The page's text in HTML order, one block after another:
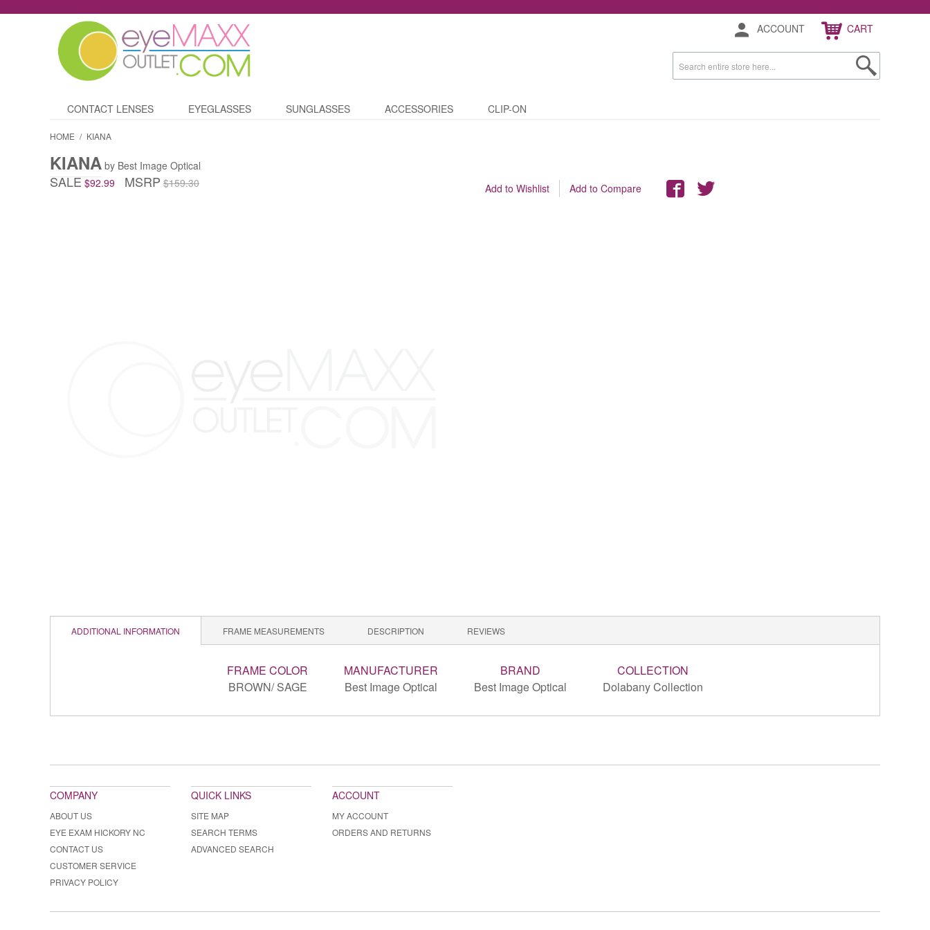
ACCOUNT CART
CONTACT LENSES EYEGLASSES SUNGLASSES ACCESSORIES CLIP-ON
HOME / KIANA
KIANA by Best Image Optical
SALE $92.99 MSRP $159.30 Add to Wishlist Add to Compare
ADDITIONAL INFORMATION FRAME MEASUREMENTS DESCRIPTION REVIEWS
FRAME COLOR
BROWN/ SAGE
MANUFACTURER
Best Image Optical
BRAND
Best Image Optical
COLLECTION
Dolabany Collection
COMPANY
ABOUT US
EYE EXAM HICKORY NC
CONTACT US
CUSTOMER SERVICE
PRIVACY POLICY
QUICK LINKS
SITE MAP
SEARCH TERMS
ADVANCED SEARCH
ACCOUNT
MY ACCOUNT
ORDERS AND RETURNS